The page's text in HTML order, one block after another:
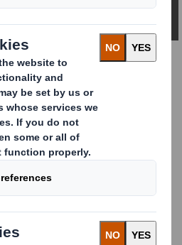
(00:00 - 16:50)
highlighted the significance of
how the Foundation is
of companies to
innovation.
Innovation (16:50-
from companies
theory into practice including
Coca-Cola.